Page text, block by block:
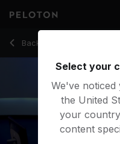
Back to rowing classes
Back
Select your
We've
the United
your
content